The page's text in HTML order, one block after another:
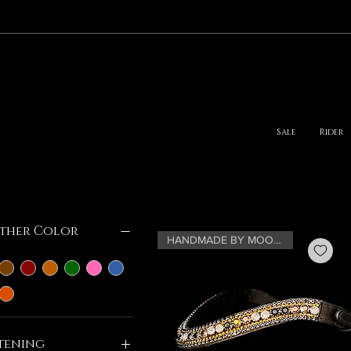
Sale Rider
Color HANDMADE BY MOONRIAN